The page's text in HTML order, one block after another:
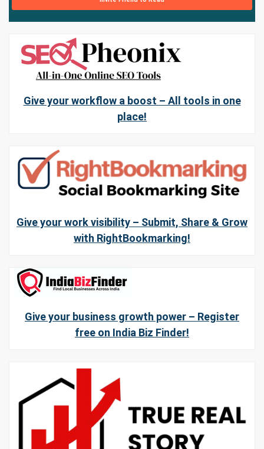
Give your workflow a boost – All tools in one
place!
Give your work visibility – Submit, Share & Grow
with RightBookmarking!
Give your business growth power – Register
free on India Biz Finder!